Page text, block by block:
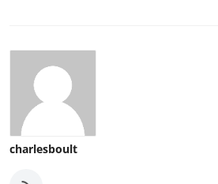
charlesboult